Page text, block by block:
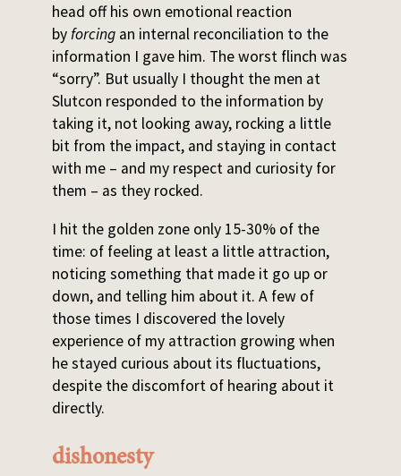
head off his own emotional reaction
byforcingan internal reconciliation to the
information I gave him. The worst flinch was
“sorry”. But usually I thought the men at
Slutcon responded to the information by
taking it, not looking away, rocking a little
bit from the impact, and staying in contact
with me – and my respect and curiosity for
them – as they rocked.
I hit the golden zone only 15-30% of the
time: of feeling at least a little attraction,
noticing something that made it go up or
down, and telling him about it. A few of
those times I discovered the lovely
experience of my attraction growing when
he stayed curious about its fluctuations,
despite the discomfort of hearing about it
directly.
dishonesty